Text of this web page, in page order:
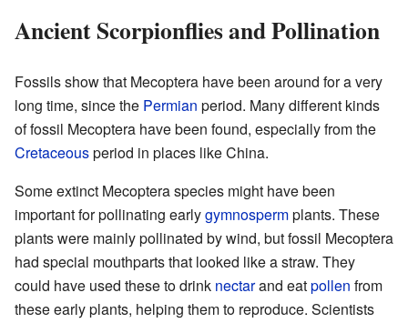
Ancient Scorpionflies and Pollination
Fossils show that Mecoptera have been around for a very
long time, since the Permian period. Many different kinds
of fossil Mecoptera have been found, especially from the
Cretaceousperiod in places like China.
Some extinct Mecoptera species might have been
important for pollinating earlygymnospermplants. These
plants were mainly pollinated by wind, but fossil Mecoptera
had special mouthparts that looked like a straw. They
could have used these to drink nectarand eatpollen from
these early plants, helping them to reproduce. Scientists